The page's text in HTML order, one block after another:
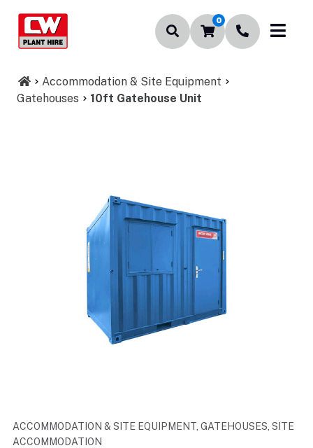
0
Accommodation & Site Equipment
Gatehouses
10ft Gatehouse Unit
ACCOMMODATION & SITE EQUIPMENT, GATEHOUSES, SITE
ACCOMMODATION